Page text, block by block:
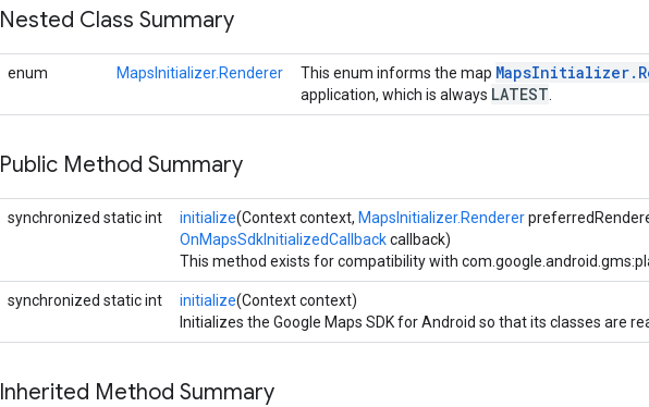
Nested Class Summary
enum MapsInitializer.Renderer This enum informs the map MapsInitializer.
application, which is always LATEST
Public Method Summary
synchronized static int initialize(Context context, MapsInitializer.Renderer
OnMapsSdkInitializedCallbackcallback)
This method exists for compatibility with
synchronized static int initialize(Context context)
Initializes the Google Maps SDK for Android so that its classes are
Inherited Method Summary